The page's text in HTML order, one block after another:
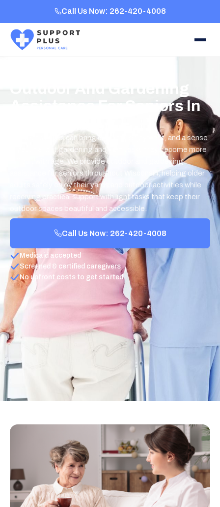
Call Us Now: 262-420-4008
Outdoor And Gardening
Assistance For Seniors In
Outdoor spaces can bring comfort, enjoyment, and a sense
of routine, but gardening and yard tasks may become more
difficult with age. We provide outdoor and gardening
assistance for seniors throughout Wisconsin, helping older
adults safely enjoy their yards and outdoor activities while
receiving practical support with light tasks that keep their
outdoor spaces beautiful and accessible.
Call Us Now: 262-420-4008
Medicaid accepted
Screened & certified caregivers
No upfront costs to get started